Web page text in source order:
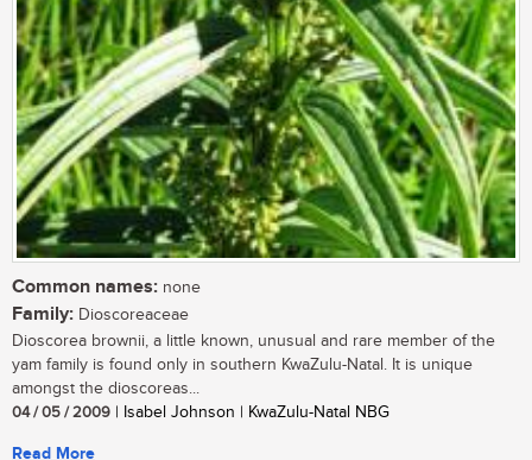
Common names: none
Family: Dioscoreaceae
Dioscorea brownii, a little known, unusual and rare member of the
yam family is found only in southern KwaZulu-Natal. It is unique
amongst the dioscoreas...
04 / 05 / 2009 | Isabel Johnson | KwaZulu-Natal NBG
Read More